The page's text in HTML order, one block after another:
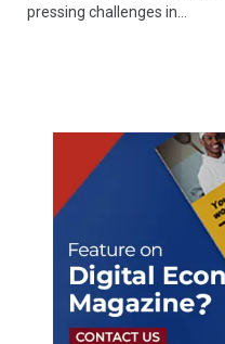
pressing challenges in…